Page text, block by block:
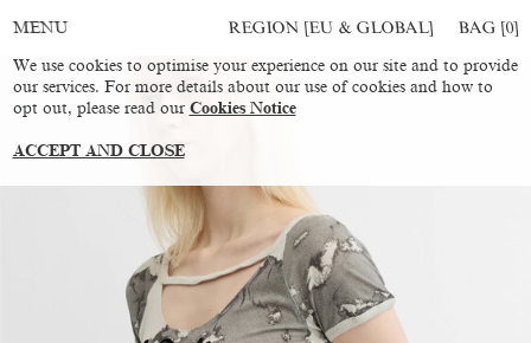
MENU REGION [EU & GLOBAL] BAG [0]
We use cookies to optimise your experience on our site and to provide
our services. For more details about our use of cookies and how to
opt out, please read our Cookies Notice
ACCEPT AND CLOSE